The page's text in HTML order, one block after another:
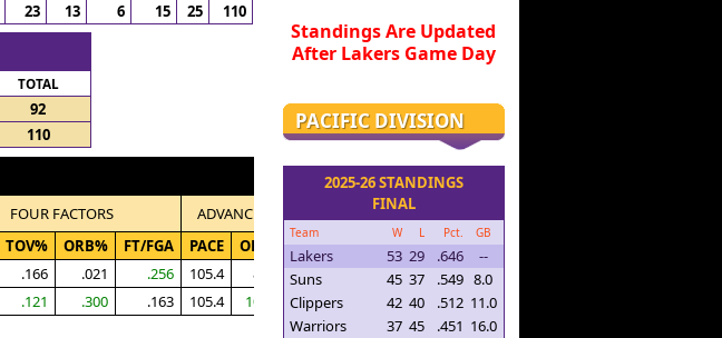
23 13 6 15 25 110
TOTAL
92
110
FOUR FACTORS
ADVANCED
TOV% ORB% FT/FGA PACE
ORTG
.166 .021 .256 105.4
87.3
.121 .300 .163 105.4 104.4
Standings Are Updated
After Lakers Game Day
PACIFIC DIVISION
2025-26 STANDINGS
FINAL
Team W L Pct. GB
Lakers 53 29 .646
--
Suns
45 37 .549 8.0
Clippers
42 40 .512 11.0
Warriors
37 45 .451 16.0